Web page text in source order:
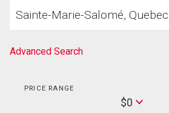
your
Advanced Search
PRICE RANGE
$0